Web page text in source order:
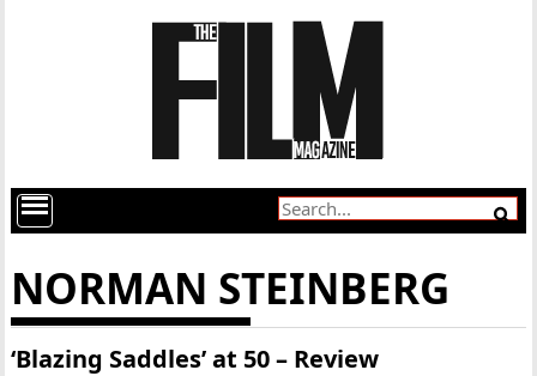
NORMAN STEINBERG
‘Blazing Saddles’ at 50 – Review